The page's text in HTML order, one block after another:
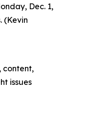
Dec. 1,
(Kevin
content,
issues